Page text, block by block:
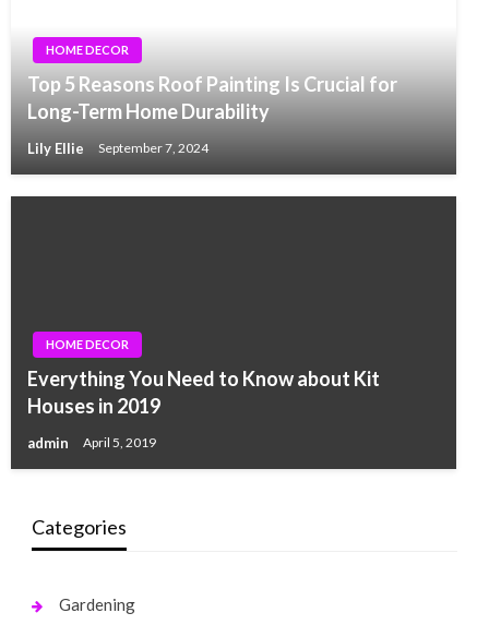
HOME DECOR
Top 5 Reasons Roof Painting Is Crucial for
Long-Term Home Durability
Lily Ellie September 7, 2024
HOME DECOR
Everything You Need to Know about Kit
Houses in 2019
admin April 5, 2019
Categories
Gardening